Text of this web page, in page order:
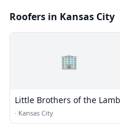
Roofers in Kansas City
🏢
Little Brothers of the Lamb
· Kansas City